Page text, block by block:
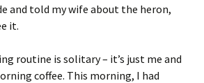
and told my wife about the heron,
it.
routine is solitary – it’s just me and
coffee. This morning, I had